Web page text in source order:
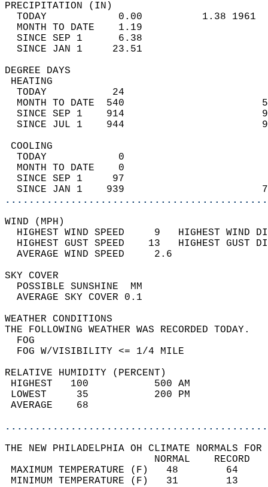
TODAY            0.00          1.38
MONTH TO DATE    1.19
SINCE SEP 1      6.38
SINCE JAN 1     23.51
DEGREE
TODAY           24
MONTH TO DATE  540
SINCE SEP 1    914
SINCE JUL 1    944
TODAY            0
MONTH TO DATE    0
SINCE SEP 1     97
SINCE JAN 1    939
WIND
HIGHEST WIND SPEED     9   HIGHEST
HIGHEST GUST SPEED    13   HIGHEST
AVERAGE WIND
SKY
POSSIBLE
AVERAGE SKY
WEATHER
THE FOLLOWING WEATHER
FOG W/
RELATIVE HUMIDITY (PERCENT)
HIGHEST   100
LOWEST     35
THE NEW PHILADELPHIA OH CLIMATE NORMALS FOR
MAXIMUM TEMPERATURE
MINIMUM TEMPERATURE